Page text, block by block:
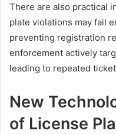
There are also practical
plate violations may fail
preventing registration
enforcement actively
leading to repeated
New
of License